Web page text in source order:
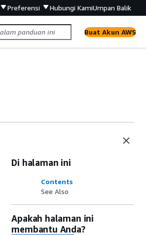
Preferensi Hubungi KamiUmpan Balik
Buat Akun AWS
Di halaman ini
Contents
See Also
Apakah halaman ini
membantu Anda?